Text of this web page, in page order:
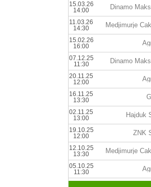
15.03.26
14:00
Dinamo
11.03.26
14:30
Medjimurje
15.02.26
16:00
07.12.25
11:30
Dinamo
20.11.25
12:00
16.11.25
13:30
02.11.25
13:00
Hajduk
19.10.25
12:00
ZNK
12.10.25
13:30
Medjimurje
05.10.25
11:30